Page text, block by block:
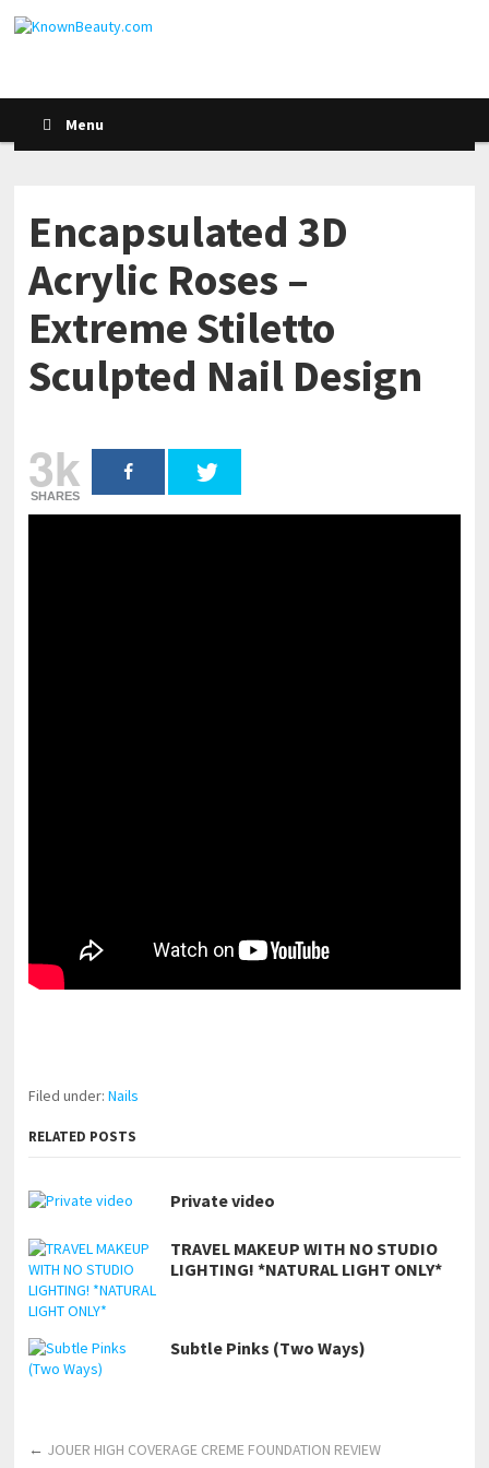
Menu
Encapsulated 3D
Acrylic Roses –
Extreme Stiletto
Sculpted Nail Design
3k
SHARES
Filed under:Nails
RELATED POSTS
Private video
TRAVEL MAKEUP WITH NO STUDIO
LIGHTING! *NATURAL LIGHT ONLY*
Subtle Pinks (Two Ways)
← JOUER HIGH COVERAGE CREME FOUNDATION REVIEW